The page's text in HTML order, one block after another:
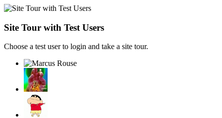
Site Tour with Test Users
Choose a test user to login and take a site tour.